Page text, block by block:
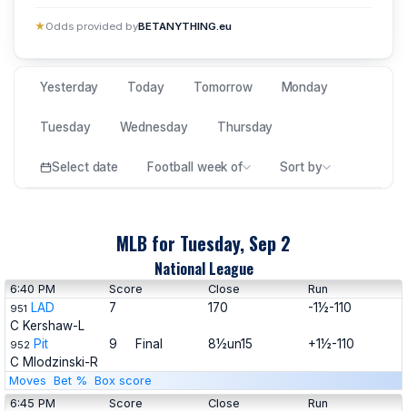
★Odds provided byBETANYTHING.eu
Yesterday Today Tomorrow Monday
Tuesday Wednesday Thursday
Select date Football week of Sort by
MLB for Tuesday, Sep 2
National League
6:40 PM Score Close Run
951 LAD 7 170
-1½-110
C Kershaw-L
952 Pit 9 Final 8½un15
+1½-110
C Mlodzinski-R
Moves Bet % Box score
6:45 PM
Score Close Run